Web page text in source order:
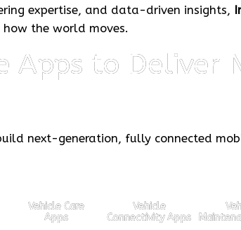
expertise, and data-driven insights,
the world moves.
Apps to Deliver
next-generation, fully connected
Vehicle Care
Apps
Vehicle
Connectivity Apps